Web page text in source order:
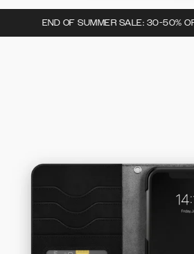
END OF SUMMER SALE: 30-50%